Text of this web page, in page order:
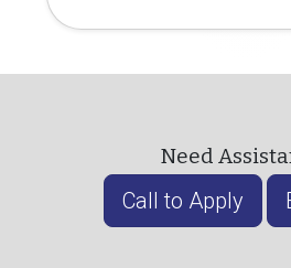
Need
Call to Apply